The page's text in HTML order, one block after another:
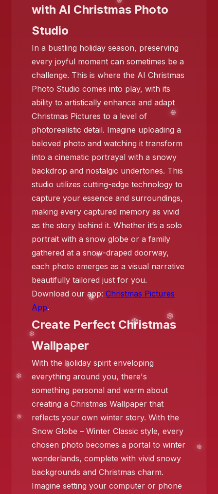
❄️
with AI Christmas Photo
Studio
In a bustling holiday season, preserving
every joyful moment can sometimes be a
challenge. This is where the AI Christmas
Photo Studio comes into play, with its
ability to artistically enhance and adapt
Christmas Pictures to a level of
photorealistic detail. Imagine uploading a
beloved photo and watching it transform
into a cinematic portrayal with a snowy
backdrop and nostalgic undertones. This
studio utilizes cutting-edge technology to
capture your essence and surroundings,
making every captured memory as vivid
as the story behind it. Whether it’s a solo
portrait with a snow globe or a family
gathered at a snow-draped doorway,
each photo emerges as a visual narrative
beautifully tailored just for you.
Download our app: Christmas Pictures
App.
Create Perfect Christmas
Wallpaper
With the holiday spirit enveloping
everything around you, there's
something personal and warm about
creating a Christmas Wallpaper that
reflects your own winter story. With the
Snow Globe – Winter Classic style, every
chosen photo becomes a portal to winter
wonderlands, complete with vivid snowy
backgrounds and Christmas charm.
Imagine setting your computer or phone